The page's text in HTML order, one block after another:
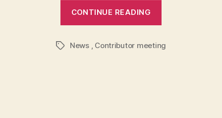
CONTINUE READING
TagsNews, Contributor meeting